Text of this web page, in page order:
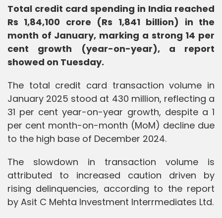
Total credit card spending in India reached
Rs 1,84,100 crore (Rs 1,841 billion) in the
month of January, marking a strong 14 per
cent growth (year-on-year), a report
showed on Tuesday.
The total credit card transaction volume in
January 2025 stood at 430 million, reflecting a
31 per cent year-on-year growth, despite a 1
per cent month-on-month (MoM) decline due
to the high base of December 2024.
The slowdown in transaction volume is
attributed to increased caution driven by
rising delinquencies, according to the report
by Asit C Mehta Investment Interrmediates Ltd.